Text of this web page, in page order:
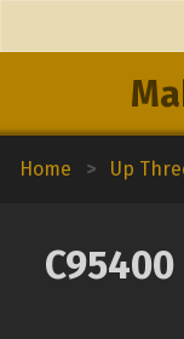
Home > Up